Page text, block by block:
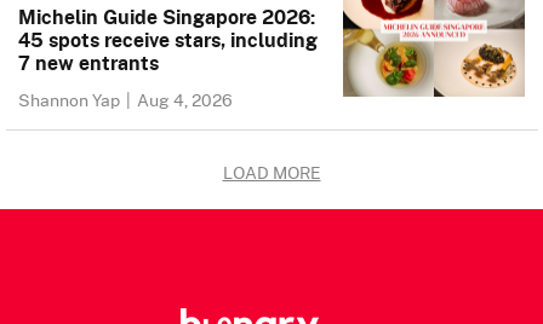
Michelin Guide Singapore 2026:
45 spots receive stars, including
7 new entrants
Shannon Yap | Aug 4, 2026
LOAD MORE